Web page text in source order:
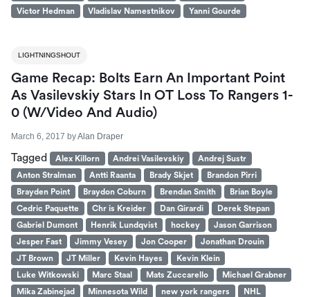
Victor Hedman
Vladislav Namestnikov Yanni Gourde
LIGHTNINGSHOUT
Game Recap: Bolts Earn An Important Point
As Vasilevskiy Stars In OT Loss To Rangers 1-
0 (W/Video And Audio)
March 6, 2017 byAlan Draper
Tagged Alex Killorn Andrei Vasilevskiy
Andrej Sustr
Anton Stralman
Antti Raanta Brady Skjet
Brandon Pirri
Brayden Point
Braydon Coburn Brendan Smith
Brian Boyle
Cedric Paquette
Chr is Kreider Dan Girardi
Derek Stepan
Gabriel Dumont
Henrik Lundqvist hockey
Jason Garrison
Jesper Fast
Jimmy Vesey Jon Cooper
Jonathan Drouin
JT Brown
JT Miller Kevin Hayes
Kevin Klein
Luke Witkowski
Marc Staal Mats Zuccarello
Michael Grabner
Mika Zabinejad
Minnesota Wild new york rangers
NHL